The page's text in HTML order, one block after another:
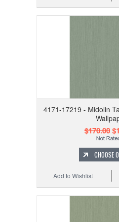
4171-17219 - Midolin
$170.00
CHOOSE
Add to Wishlist